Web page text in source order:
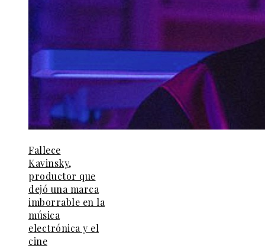
Fallece
Kavinsky,
productor que
dejó una marca
imborrable en la
música
electrónica y el
cine